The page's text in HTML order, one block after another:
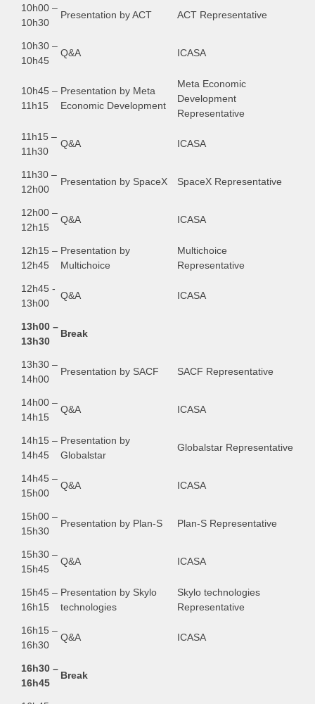
10h00 –
10h30
Presentation by ACT ACT Representative
10h30 –
10h45
Q&A ICASA
10h45 –
11h15
Presentation by Meta
Economic Development
Meta Economic
Development
Representative
11h15 –
11h30
Q&A ICASA
11h30 –
12h00
Presentation by SpaceX SpaceX Representative
12h00 –
12h15
Q&A ICASA
12h15 –
12h45
Presentation by
Multichoice
Multichoice
Representative
12h45 -
13h00
Q&A ICASA
13h00 –
13h30
Break
13h30 –
14h00
Presentation by SACF SACF Representative
14h00 –
14h15
Q&A ICASA
14h15 –
14h45
Presentation by
Globalstar
Globalstar Representative
14h45 –
15h00
Q&A ICASA
15h00 –
15h30
Presentation by Plan-S Plan-S Representative
15h30 –
15h45
Q&A ICASA
15h45 –
16h15
Presentation by Skylo
technologies
Skylo technologies
Representative
16h15 –
16h30
Q&A ICASA
16h30 –
16h45
Break